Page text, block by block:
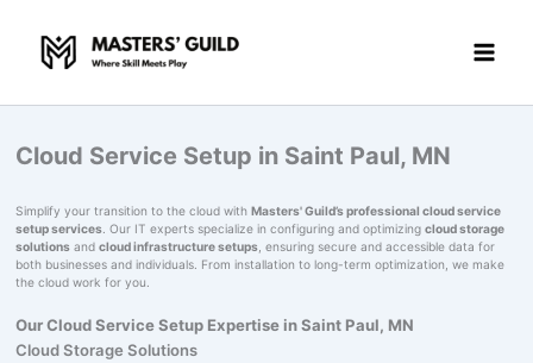
content
Cloud Service Setup in Saint Paul, MN
Simplify your transition to the cloud with Masters' Guild’s professional cloud service
setup services. Our IT experts specialize in configuring and optimizing cloud storage
solutionsand cloud infrastructure setups, ensuring secure and accessible data for
both businesses and individuals. From installation to long-term optimization, we make
the cloud work for you.
Our Cloud Service Setup Expertise in Saint Paul, MN
Cloud Storage Solutions